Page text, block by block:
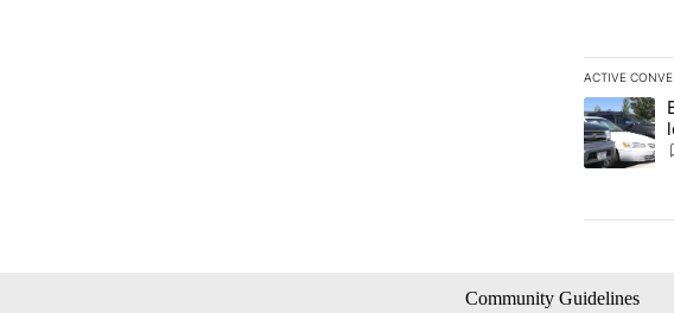
ACTIVE
The
A trending
Community Guidelines